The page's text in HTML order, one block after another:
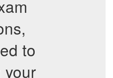
to
your